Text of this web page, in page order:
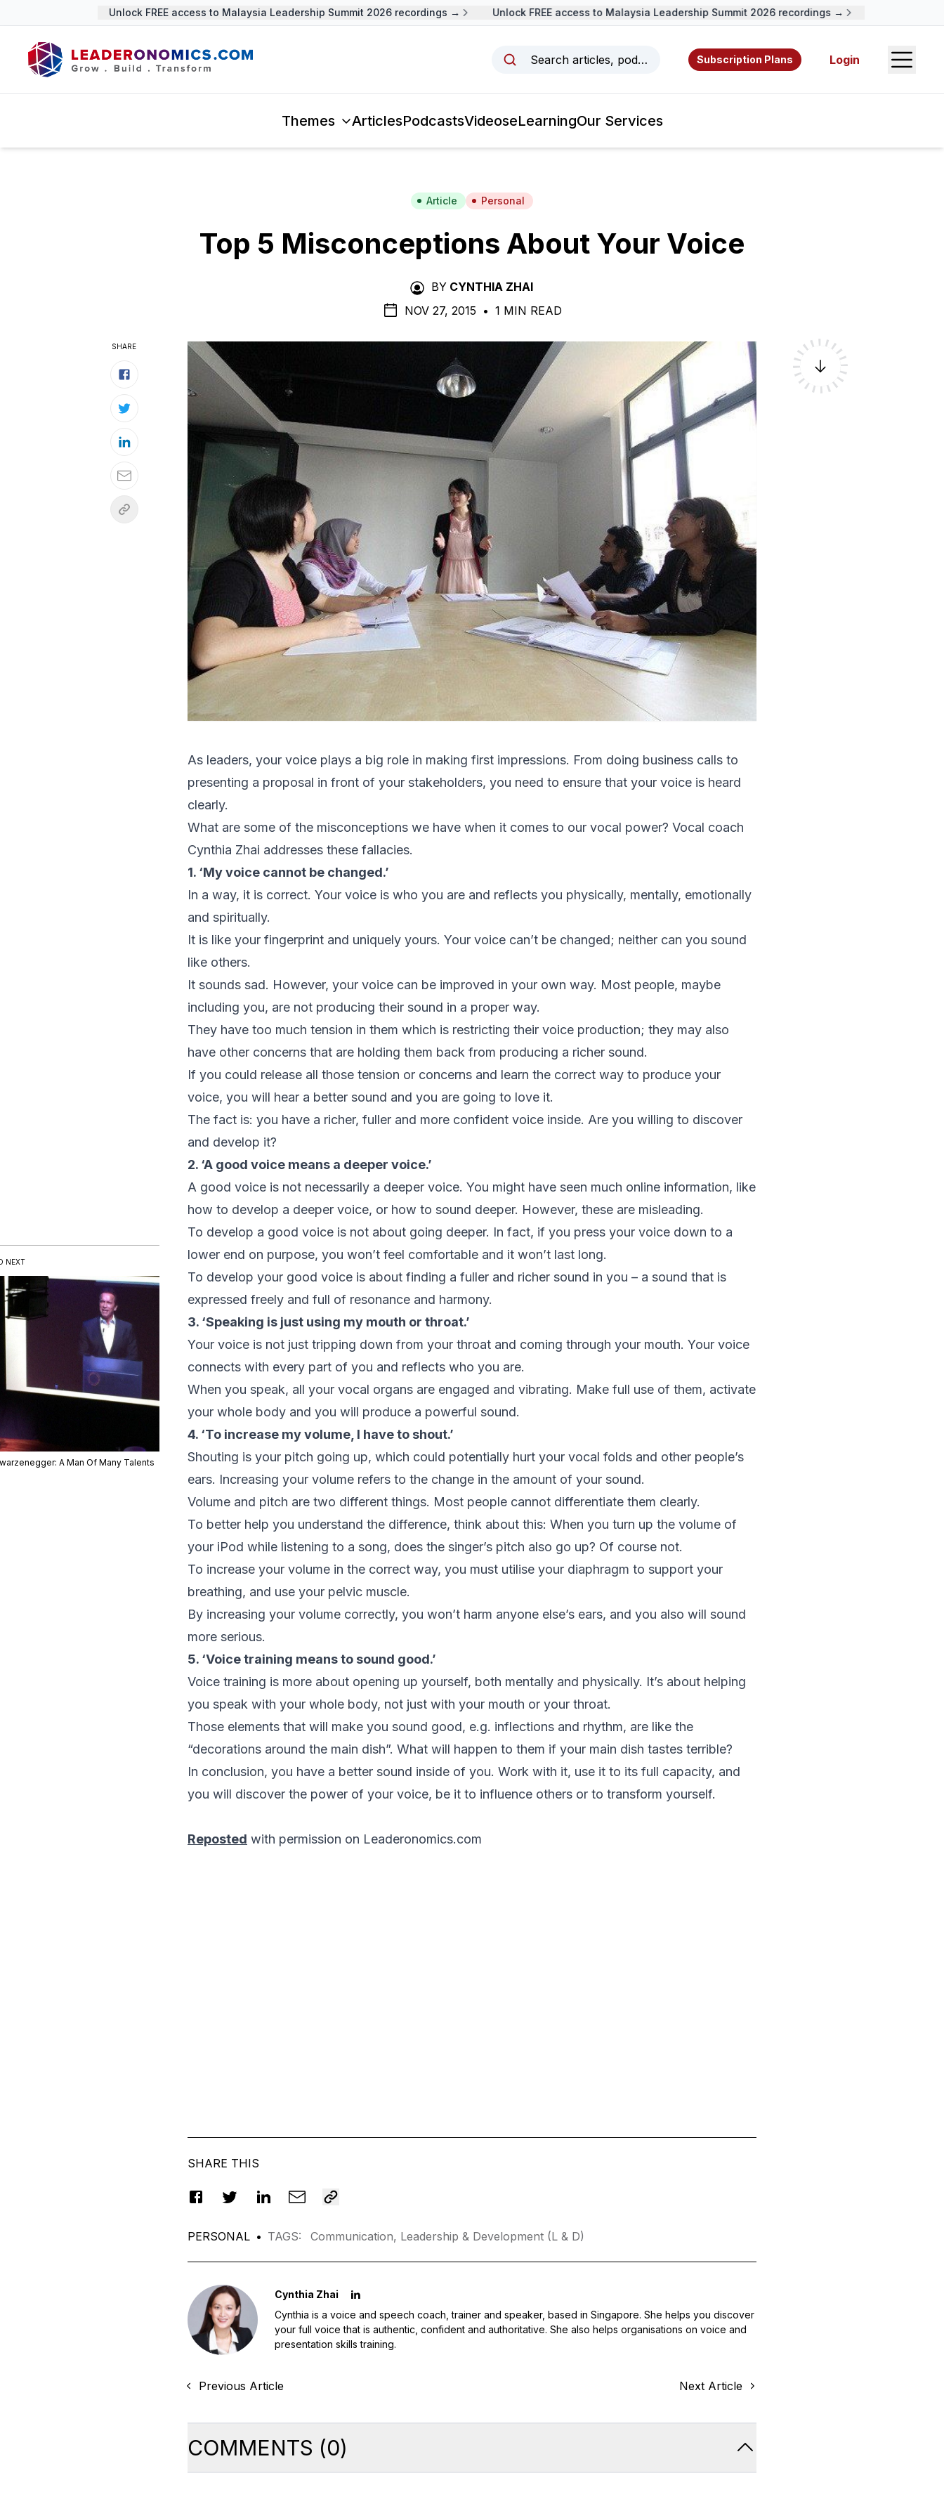
Unlock FREE access to Malaysia Leadership Summit 2026 recordings → Unlock FREE access to Malaysia Leadership Summit 2026 recordings →
Search articles, podcasts, videos, resources, and authors.
Subscription Plans Login Open
Themes ArticlesPodcastsVideoseLearningOur Services
Article Personal
Top 5 Misconceptions About Your Voice
BY CYNTHIA ZHAI
NOV 27, 2015 • 1 MIN READ
As leaders, your voice plays a big role in making first impressions. From doing business calls to
presenting a proposal in front of your stakeholders, you need to ensure that your voice is heard
clearly.
What are some of the misconceptions we have when it comes to our vocal power? Vocal coach
Cynthia Zhai addresses these fallacies.
1. ‘My voice cannot be changed.’
In a way, it is correct. Your voice is who you are and reflects you physically, mentally, emotionally
and spiritually.
It is like your fingerprint and uniquely yours. Your voice can’t be changed; neither can you sound
like others.
It sounds sad. However, your voice can be improved in your own way. Most people, maybe
including you, are not producing their sound in a proper way.
They have too much tension in them which is restricting their voice production; they may also
have other concerns that are holding them back from producing a richer sound.
If you could release all those tension or concerns and learn the correct way to produce your
voice, you will hear a better sound and you are going to love it.
The fact is: you have a richer, fuller and more confident voice inside. Are you willing to discover
and develop it?
2. ‘A good voice means a deeper voice.’
A good voice is not necessarily a deeper voice. You might have seen much online information, like
how to develop a deeper voice, or how to sound deeper. However, these are misleading.
To develop a good voice is not about going deeper. In fact, if you press your voice down to a
lower end on purpose, you won’t feel comfortable and it won’t last long.
To develop your good voice is about finding a fuller and richer sound in you – a sound that is
expressed freely and full of resonance and harmony.
3. ‘Speaking is just using my mouth or throat.’
Your voice is not just tripping down from your throat and coming through your mouth. Your voice
connects with every part of you and reflects who you are.
When you speak, all your vocal organs are engaged and vibrating. Make full use of them, activate
your whole body and you will produce a powerful sound.
4. ‘To increase my volume, I have to shout.’
Shouting is your pitch going up, which could potentially hurt your vocal folds and other people’s
ears. Increasing your volume refers to the change in the amount of your sound.
Volume and pitch are two different things. Most people cannot differentiate them clearly.
To better help you understand the difference, think about this: When you turn up the volume of
your iPod while listening to a song, does the singer’s pitch also go up? Of course not.
To increase your volume in the correct way, you must utilise your diaphragm to support your
breathing, and use your pelvic muscle.
By increasing your volume correctly, you won’t harm anyone else’s ears, and you also will sound
more serious.
5. ‘Voice training means to sound good.’
Voice training is more about opening up yourself, both mentally and physically. It’s about helping
you speak with your whole body, not just with your mouth or your throat.
Those elements that will make you sound good, e.g. inflections and rhythm, are like the
“decorations around the main dish”. What will happen to them if your main dish tastes terrible?
In conclusion, you have a better sound inside of you. Work with it, use it to its full capacity, and
you will discover the power of your voice, be it to influence others or to transform yourself.
Reposted with permission on Leaderonomics.com
NEXT
A Man Of Many Talents
SHARE
SHARE THIS
PERSONAL • TAGS: Communication, Leadership & Development (L & D)
Cynthia Zhai
Cynthia is a voice and speech coach, trainer and speaker, based in Singapore. She helps you discover
your full voice that is authentic, confident and authoritative. She also helps organisations on voice and
presentation skills training.
Previous Article Next Article
COMMENTS (0)